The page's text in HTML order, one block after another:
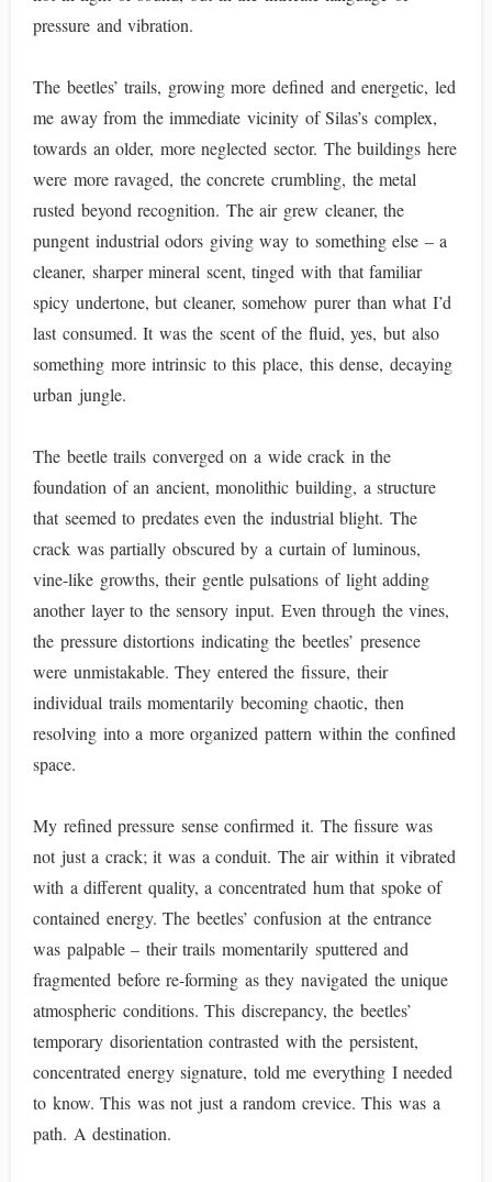
pressure and vibration.
The beetles’ trails, growing more defined and energetic, led
me away from the immediate vicinity of Silas’s complex,
towards an older, more neglected sector. The buildings here
were more ravaged, the concrete crumbling, the metal
rusted beyond recognition. The air grew cleaner, the
pungent industrial odors giving way to something else – a
cleaner, sharper mineral scent, tinged with that familiar
spicy undertone, but cleaner, somehow purer than what I’d
last consumed. It was the scent of the fluid, yes, but also
something more intrinsic to this place, this dense, decaying
urban jungle.
The beetle trails converged on a wide crack in the
foundation of an ancient, monolithic building, a structure
that seemed to predates even the industrial blight. The
crack was partially obscured by a curtain of luminous,
vine-like growths, their gentle pulsations of light adding
another layer to the sensory input. Even through the vines,
the pressure distortions indicating the beetles’ presence
were unmistakable. They entered the fissure, their
individual trails momentarily becoming chaotic, then
resolving into a more organized pattern within the confined
space.
My refined pressure sense confirmed it. The fissure was
not just a crack; it was a conduit. The air within it vibrated
with a different quality, a concentrated hum that spoke of
contained energy. The beetles’ confusion at the entrance
was palpable – their trails momentarily sputtered and
fragmented before re-forming as they navigated the unique
atmospheric conditions. This discrepancy, the beetles’
temporary disorientation contrasted with the persistent,
concentrated energy signature, told me everything I needed
to know. This was not just a random crevice. This was a
path. A destination.